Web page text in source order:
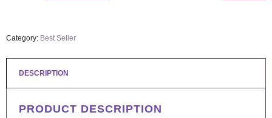
Category: Best Seller
DESCRIPTION
PRODUCT DESCRIPTION